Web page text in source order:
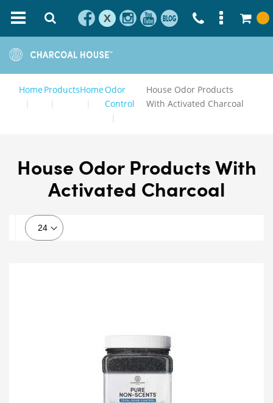
X
HomeProductsHomeOdor
Control
House Odor Products
With Activated Charcoal
House Odor Products With
Activated Charcoal